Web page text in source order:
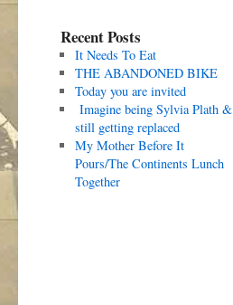
Recent Posts
It Needs To Eat
THE ABANDONED BIKE
Today you are invited
Imagine being Sylvia Plath &
still getting replaced
My Mother Before It
Pours/The Continents Lunch
Together